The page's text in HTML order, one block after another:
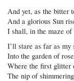
And yet, as the bitter
And a glorious Sun
I shall, in the maze
I’ll stare as far as my
Into the garden of
Where the first glitter
The nip of